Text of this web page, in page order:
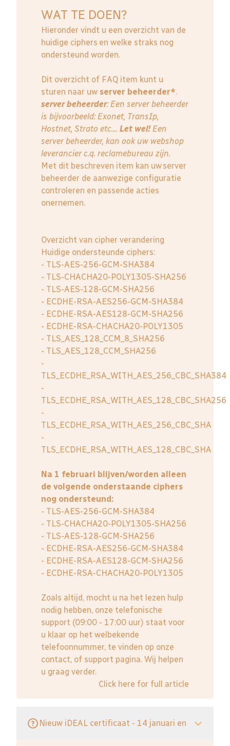
WAT TE DOEN?
Hieronder vindt u een overzicht van de
huidige ciphers en welke straks nog
ondersteund worden.
Dit overzicht of FAQ item kunt u
sturen naar uw server beheerder*.
server beheerder: Een server beheerder
is bijvoorbeeld: Exonet, TransIp,
Hostnet, Strato etc.... Let wel!Een
server beheerder, kan ook uw webshop
leverancier c.q. reclamebureau zijn.
Met dit beschreven item kan uw server
beheerder de aanwezige configuratie
controleren en passende acties
onernemen.
Overzicht van cipher verandering
Huidige ondersteunde ciphers:
- TLS-AES-256-GCM-SHA384
- TLS-CHACHA20-POLY1305-SHA256
- TLS-AES-128-GCM-SHA256
- ECDHE-RSA-AES256-GCM-SHA384
- ECDHE-RSA-AES128-GCM-SHA256
- ECDHE-RSA-CHACHA20-POLY1305
- TLS_AES_128_CCM_8_SHA256
- TLS_AES_128_CCM_SHA256
-
TLS_ECDHE_RSA_WITH_AES_256_CBC_SHA384
-
TLS_ECDHE_RSA_WITH_AES_128_CBC_SHA256
-
TLS_ECDHE_RSA_WITH_AES_256_CBC_SHA
-
TLS_ECDHE_RSA_WITH_AES_128_CBC_SHA
Na 1 februari blijven/worden alleen
de volgende onderstaande ciphers
nog ondersteund:
- TLS-AES-256-GCM-SHA384
- TLS-CHACHA20-POLY1305-SHA256
- TLS-AES-128-GCM-SHA256
- ECDHE-RSA-AES256-GCM-SHA384
- ECDHE-RSA-AES128-GCM-SHA256
- ECDHE-RSA-CHACHA20-POLY1305
Zoals altijd, mocht u na het lezen hulp
nodig hebben, onze telefonische
support (09:00 - 17:00 uur) staat voor
u klaar op het welbekende
telefoonnummer, te vinden op onze
contact, of support pagina. Wij helpen
u graag verder.
Click here for full article
Nieuw iDEAL certificaat - 14 januari en